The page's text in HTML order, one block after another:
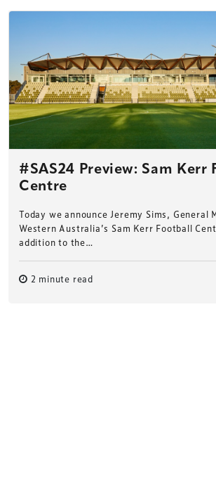
#SAS24 Preview: Sam Kerr
Centre
Today we announce Jeremy Sims, General
Western Australia’s Sam Kerr Football
addition to the…
2 minute read